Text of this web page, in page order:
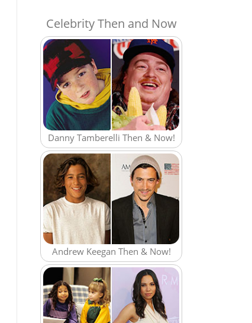
Celebrity Then and Now
Danny Tamberelli Then & Now!
Andrew Keegan Then & Now!